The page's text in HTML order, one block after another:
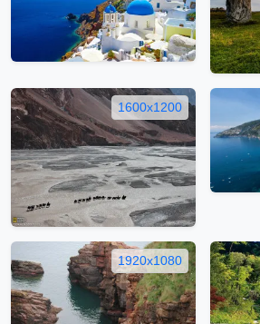
1600x1200
1920x1080